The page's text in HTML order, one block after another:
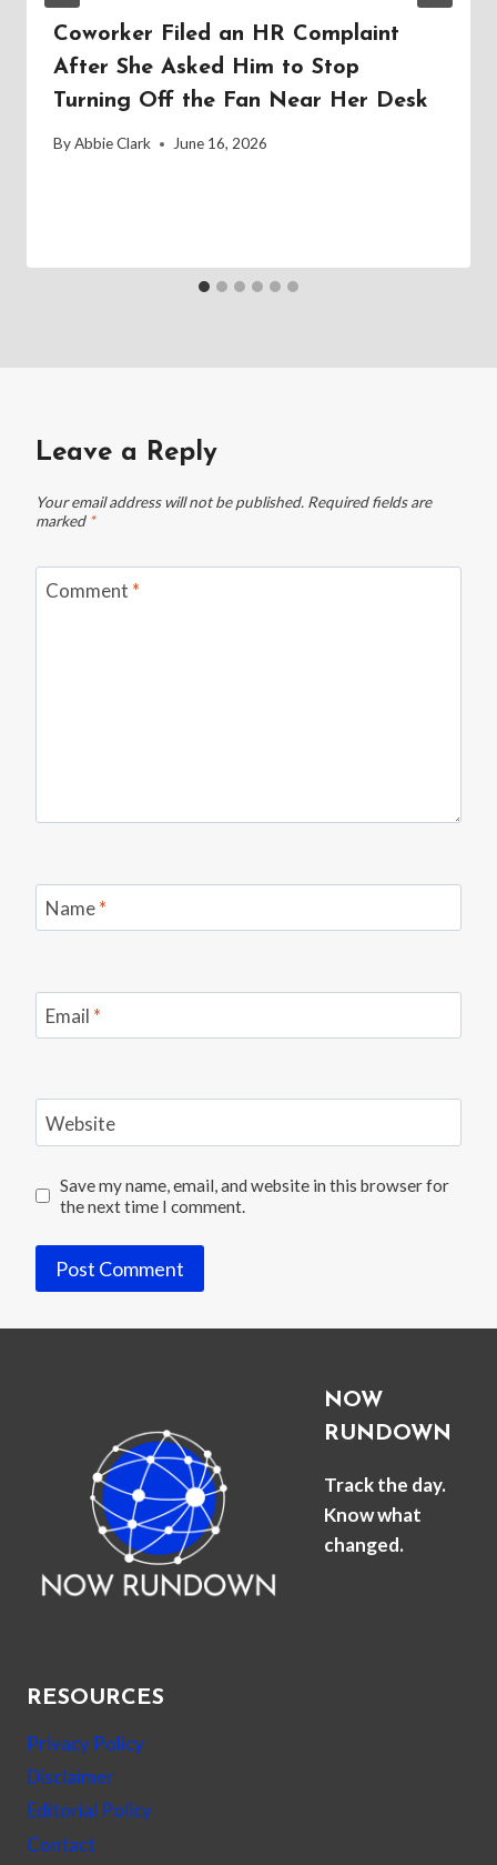
Coworker Filed an HR Complaint
After She Asked Him to Stop
Turning Off the Fan Near Her Desk
ByAbbie Clark June 16, 2026
Leave a Reply
Your email address will not be published. Required fields are
marked *
Comment *
Name*
Email *
Website
Save my name, email, and website in this browser for
the next time I comment.
NOW
RUNDOWN
Track the day.
Know what
changed.
RESOURCES
Privacy Policy
Disclaimer
Editorial Policy
Contact